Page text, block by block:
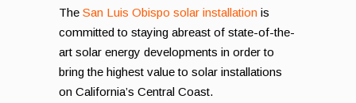
The San Luis Obispo solar installation is
committed to staying abreast of state-of-the-
art solar energy developments in order to
bring the highest value to solar installations
on California’s Central Coast.